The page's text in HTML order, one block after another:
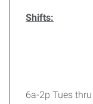
Shifts:
6a-2p Tues